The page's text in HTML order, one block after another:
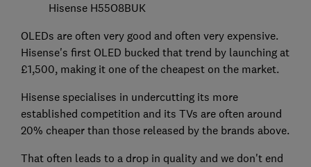
Hisense H55O8BUK
OLEDs are often very good and often very expensive.
Hisense's first OLED bucked that trend by launching at
£1,500, making it one of the cheapest on the market.
Hisense specialises in undercutting its more
established competition and its TVs are often around
20% cheaper than those released by the brands above.
That often leads to a drop in quality and we don't end